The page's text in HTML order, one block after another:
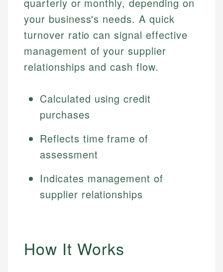
quarterly or monthly, depending on
your business's needs. A quick
turnover ratio can signal effective
management of your supplier
relationships and cash flow.
Calculated using credit
purchases
Reflects time frame of
assessment
Indicates management of
supplier relationships
How It Works